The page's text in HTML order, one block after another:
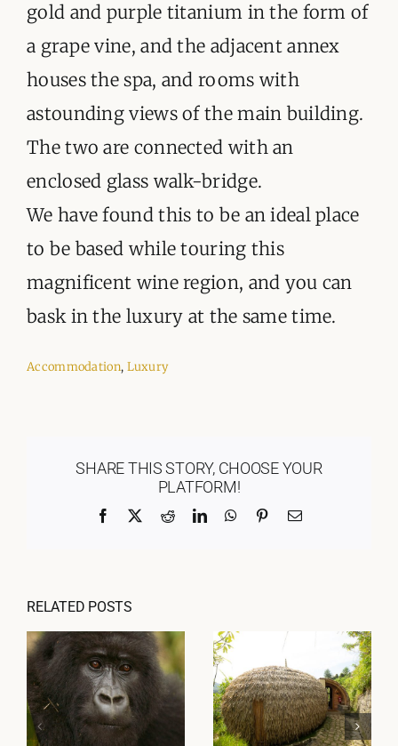
gold and purple titanium in the form of
a grape vine, and the adjacent annex
houses the spa, and rooms with
astounding views of the main building.
The two are connected with an
enclosed glass walk-bridge.
We have found this to be an ideal place
to be based while touring this
magnificent wine region, and you can
bask in the luxury at the same time.
Accommodation, Luxury
SHARE THIS STORY, CHOOSE YOUR
PLATFORM!
Facebook RedditLinkedInWhatsApp
PinterestEmail
RELATED POSTS